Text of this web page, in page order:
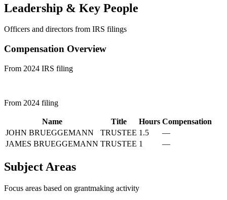
Leadership & Key People
Officers and directors from IRS filings
Compensation Overview
From 2024 IRS filing
From 2024 filing
Name Title Hours Compensation
JOHN BRUEGGEMANN
TRUSTEE 1.5
—
JAMES BRUEGGEMANN TRUSTEE 1 —
Subject Areas
Focus areas based on grantmaking activity